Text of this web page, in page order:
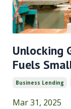
Unlocking
Fuels
Business Lending
Mar 31, 2025